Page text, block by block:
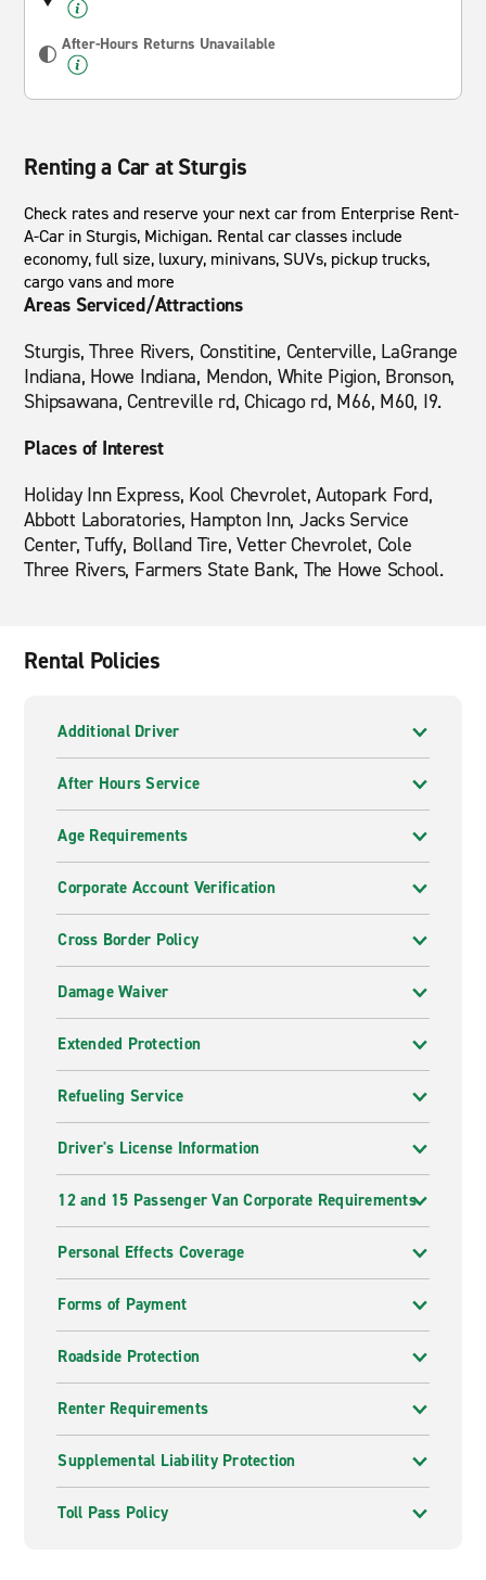
After-Hours Returns Unavailable
Renting a Car at Sturgis
Check rates and reserve your next car from Enterprise Rent-
A-Car in Sturgis, Michigan. Rental car classes include
economy, full size, luxury, minivans, SUVs, pickup trucks,
cargo vans and more
Areas Serviced/Attractions
Sturgis, Three Rivers, Constitine, Centerville, LaGrange
Indiana, Howe Indiana, Mendon, White Pigion, Bronson,
Shipsawana, Centreville rd, Chicago rd, M66, M60, I9.
Places of Interest
Holiday Inn Express, Kool Chevrolet, Autopark Ford,
Abbott Laboratories, Hampton Inn, Jacks Service
Center, Tuffy, Bolland Tire, Vetter Chevrolet, Cole
Three Rivers, Farmers State Bank, The Howe School.
Rental Policies
Additional Driver
After Hours Service
Age Requirements
Corporate Account Verification
Cross Border Policy
Damage Waiver
Extended Protection
Refueling Service
Driver's License Information
12 and 15 Passenger Van Corporate Requirements
Personal Effects Coverage
Forms of Payment
Roadside Protection
Renter Requirements
Supplemental Liability Protection
Toll Pass Policy